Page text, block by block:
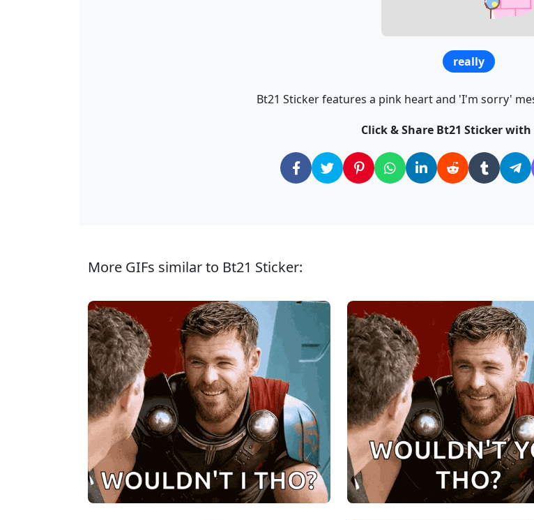
really
Bt21 Sticker features a pink heart and 'I'm sorry'
Click & Share Bt21 Sticker
More GIFs similar to Bt21 Sticker: